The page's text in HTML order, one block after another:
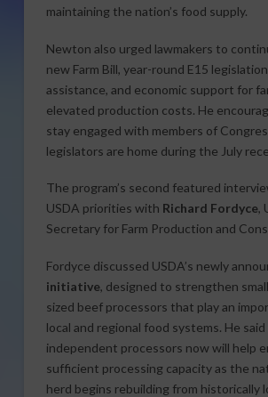
maintaining the nation’s food supply.
Newton also urged lawmakers to
new Farm Bill, year-round E15
assistance, and economic support for
elevated production costs. He
stay engaged with members of
legislators are home during the July
The program’s second featured
USDA priorities with Richard Fordyce,
Secretary for Farm Production and
Fordyce discussed USDA’s newly
initiative, designed to strengthen
sized beef processors that play an
local and regional food systems. He
independent processors now will help
sufficient processing capacity as the
herd begins rebuilding from historically